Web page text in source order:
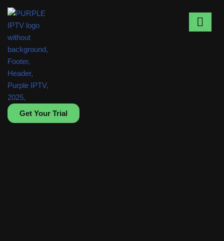
Skip
to
content
Get Your Trial